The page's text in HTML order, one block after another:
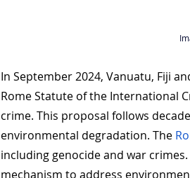
In September 2024, Vanuatu, Fiji
Rome Statute of the International
crime. This proposal follows
environmental degradation. The
including genocide and war
mechanism to address